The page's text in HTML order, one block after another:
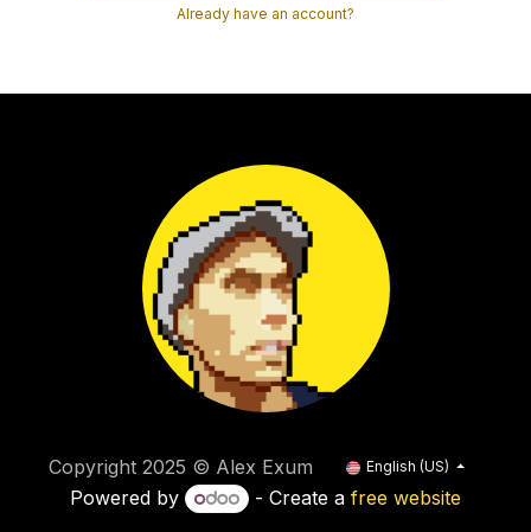
Already have an account?
Copyright 2025 © Alex Exum English (US)
Powered by - Create afree website